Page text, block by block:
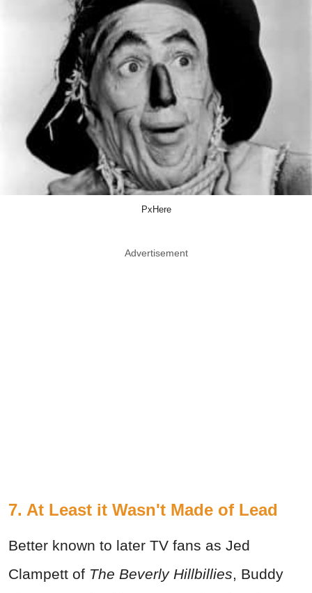
PxHere
Advertisement
7. At Least it Wasn't Made of Lead
Better known to later TV fans as Jed
Clampett of The Beverly Hillbillies, Buddy